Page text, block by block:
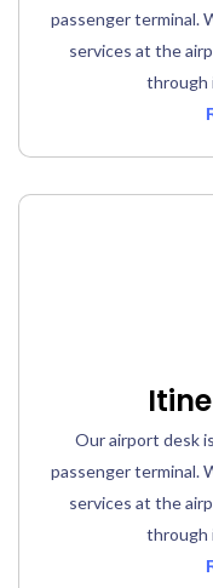
passenger terminal.
services at the
through
Our airport desk
passenger terminal.
services at the
through